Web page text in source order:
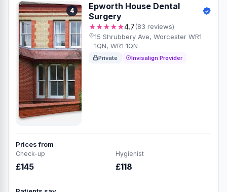
4
Epworth House Dental
Surgery
★★★★★4.7(83 reviews)
15 Shrubbery Ave, Worcester WR1
1QN, WR1 1QN
Private Invisalign Provider
Prices from
Check-up
£145
Hygienist
£118